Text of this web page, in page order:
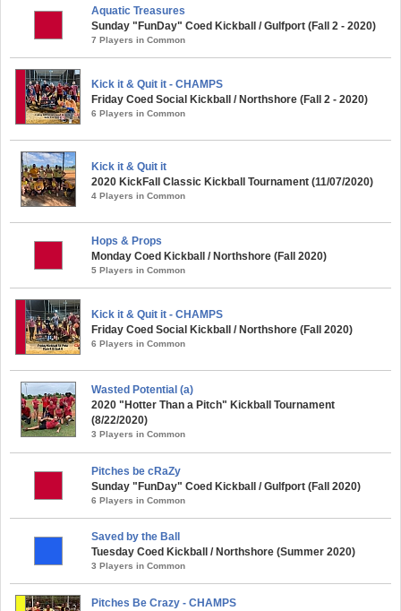
Aquatic Treasures
Sunday "FunDay" Coed Kickball / Gulfport (Fall 2 - 2020)
7 Players in Common
Kick it & Quit it - CHAMPS
Friday Coed Social Kickball / Northshore (Fall 2 - 2020)
6 Players in Common
Kick it & Quit it
2020 KickFall Classic Kickball Tournament (11/07/2020)
4 Players in Common
Hops & Props
Monday Coed Kickball / Northshore (Fall 2020)
5 Players in Common
Kick it & Quit it - CHAMPS
Friday Coed Social Kickball / Northshore (Fall 2020)
6 Players in Common
Wasted Potential (a)
2020 "Hotter Than a Pitch" Kickball Tournament
(8/22/2020)
3 Players in Common
Pitches be cRaZy
Sunday "FunDay" Coed Kickball / Gulfport (Fall 2020)
6 Players in Common
Saved by the Ball
Tuesday Coed Kickball / Northshore (Summer 2020)
3 Players in Common
Pitches Be Crazy - CHAMPS